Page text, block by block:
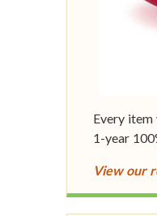
Every
1-year
View our